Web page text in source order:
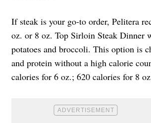
If steak is your go-to order, Pelitera
oz. or 8 oz. Top Sirloin Steak Dinner
potatoes and broccoli. This option is
and protein without a high calorie
calories for 6 oz.; 620 calories for 8